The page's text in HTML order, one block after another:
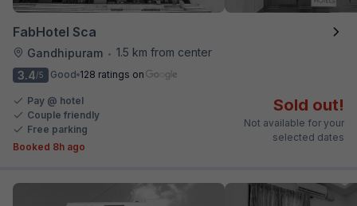
FabHotel Sca
Gandhipuram • 1.5 km from center
3.4/5 Good 128 ratings on
Pay @ hotel
Couple friendly
Free parking
Booked 8h ago
Sold out!
Not available for your
selected dates